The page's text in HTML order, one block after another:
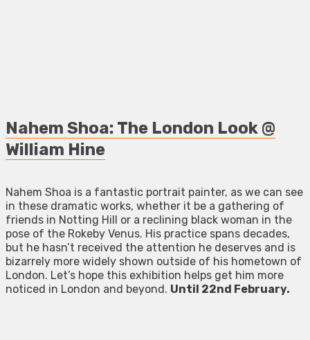
Nahem Shoa: The London Look @
William Hine
Nahem Shoa is a fantastic portrait painter, as we can see
in these dramatic works, whether it be a gathering of
friends in Notting Hill or a reclining black woman in the
pose of the Rokeby Venus. His practice spans decades,
but he hasn’t received the attention he deserves and is
bizarrely more widely shown outside of his hometown of
London. Let’s hope this exhibition helps get him more
noticed in London and beyond. Until 22nd February.